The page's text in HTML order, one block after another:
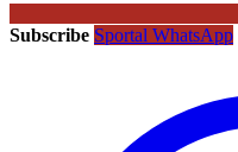
Subscribe Sportal WhatsApp